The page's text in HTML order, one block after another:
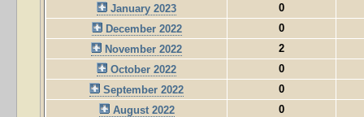
January 2023
0
December 2022
0
November 2022
2
October 2022
0
September 2022
0
August 2022
0